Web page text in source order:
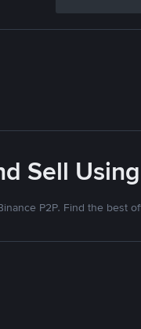
Sell
P2P. Find the best